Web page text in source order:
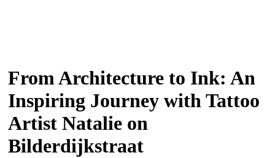
From Architecture to Ink: An
Inspiring Journey with Tattoo
Artist Natalie on
Bilderdijkstraat